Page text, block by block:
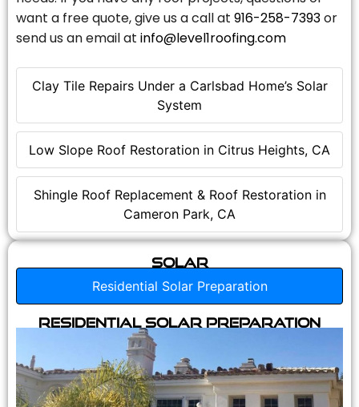
Clay Tile Repairs Under a Carlsbad Home’s Solar
System
Low Slope Roof Restoration in Citrus Heights, CA
Shingle Roof Replacement & Roof Restoration in
Cameron Park, CA
want a free quote, give us a call at 916-258-7393or
send us an email at info@level1roofing.com
Solar
Residential Solar Preparation
Residential Solar Preparation